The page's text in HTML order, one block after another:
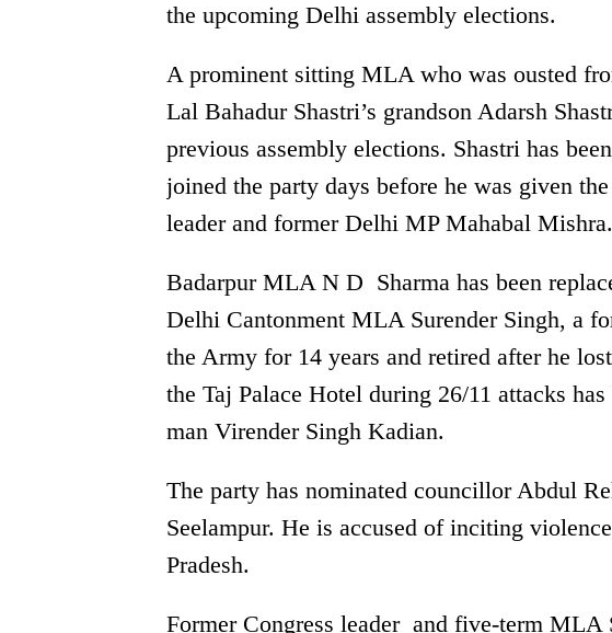
the upcoming Delhi assembly elections.
A prominent sitting MLA who was ousted
Lal Bahadur Shastri’s grandson Adarsh
previous assembly elections. Shastri has
joined the party days before he was given
leader and former Delhi MP Mahabal Mishra.
Badarpur MLA N D Sharma has been
Delhi Cantonment MLA Surender Singh, a
the Army for 14 years and retired after he
the Taj Palace Hotel during 26/11 attacks
man Virender Singh Kadian.
The party has nominated councillor Abdul
Seelampur. He is accused of inciting
Pradesh.
Former Congress leader and five-term